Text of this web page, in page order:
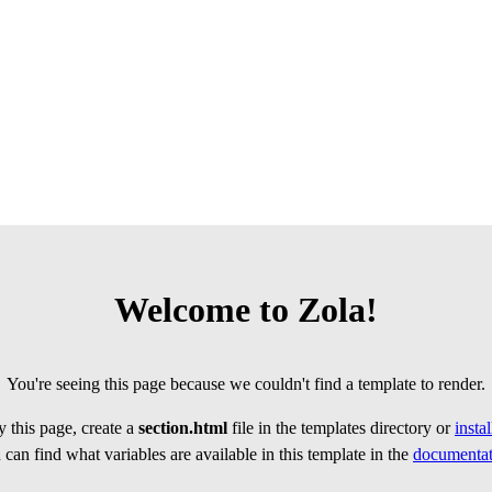
Welcome to Zola!
You're seeing this page because we couldn't find a template to render.
this page, create a section.html file in the templates directory or
can find what variables are available in this template in the